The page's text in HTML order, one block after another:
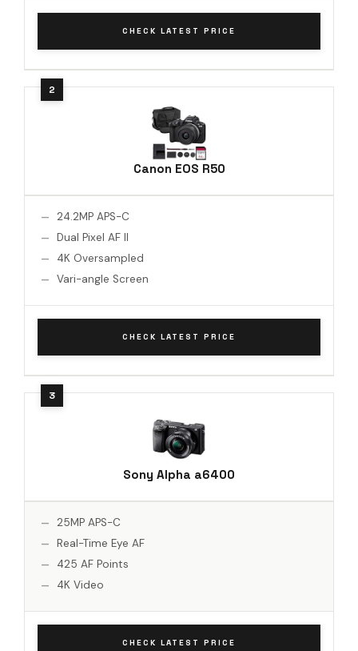
CHECK LATEST PRICE
Canon EOS R50
24.2MP APS-C
Dual Pixel AF II
4K Oversampled
Vari-angle Screen
CHECK LATEST PRICE
Sony Alpha a6400
25MP APS-C
Real-Time Eye AF
425 AF Points
4K Video
CHECK LATEST PRICE